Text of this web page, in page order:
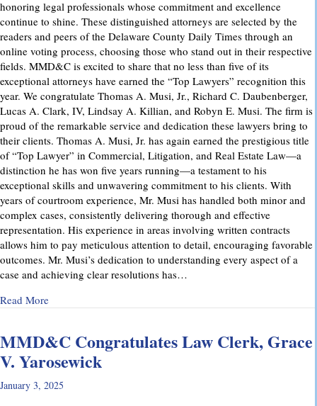
honoring legal professionals whose commitment and excellence
continue to shine. These distinguished attorneys are selected by the
readers and peers of the Delaware County Daily Times through an
online voting process, choosing those who stand out in their respective
fields. MMD&C is excited to share that no less than five of its
exceptional attorneys have earned the “Top Lawyers” recognition this
year. We congratulate Thomas A. Musi, Jr., Richard C. Daubenberger,
Lucas A. Clark, IV, Lindsay A. Killian, and Robyn E. Musi. The firm is
proud of the remarkable service and dedication these lawyers bring to
their clients. Thomas A. Musi, Jr. has again earned the prestigious title
of “Top Lawyer” in Commercial, Litigation, and Real Estate Law—a
distinction he has won five years running—a testament to his
exceptional skills and unwavering commitment to his clients. With
years of courtroom experience, Mr. Musi has handled both minor and
complex cases, consistently delivering thorough and effective
representation. His experience in areas involving written contracts
allows him to pay meticulous attention to detail, encouraging favorable
outcomes. Mr. Musi’s dedication to understanding every aspect of a
case and achieving clear resolutions has…
Read Moreabout “Top Lawyers” 2025
MMD&C Congratulates Law Clerk, Grace
V. Yarosewick
January 3, 2025